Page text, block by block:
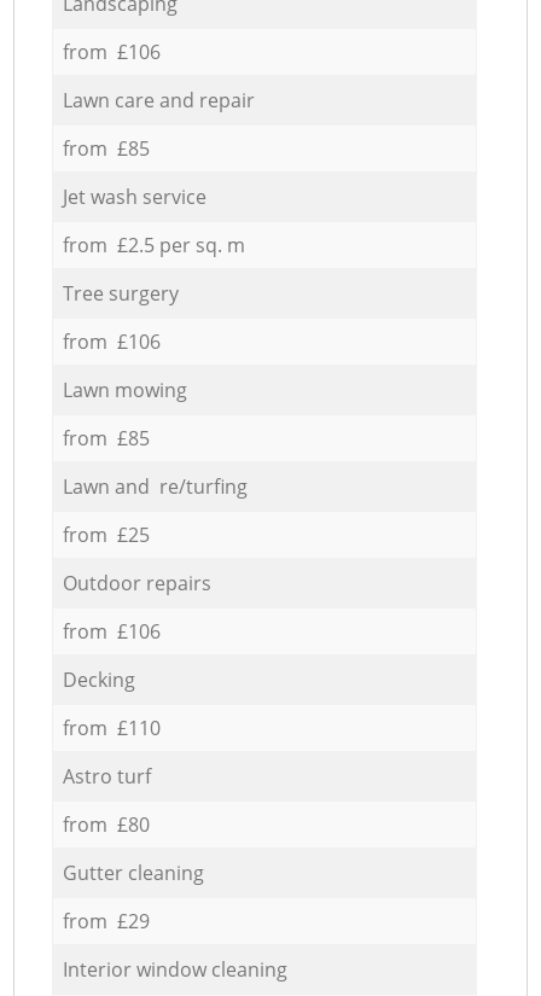
from £106
Lawn care and repair
from £85
Jet wash service
from £2.5 per sq. m
Tree surgery
from £106
Lawn mowing
from £85
Lawn and re/turfing
from £25
Outdoor repairs
from £106
Decking
from £110
Astro turf
from £80
Gutter cleaning
from £29
Interior window cleaning